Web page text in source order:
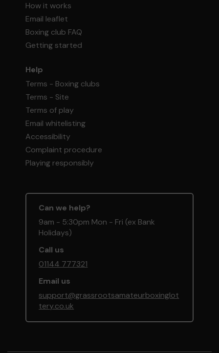
How it works
Email leaflet
Boxing club FAQ
Getting started
Help
Terms - Boxing clubs
Terms - Site
Terms of play
Email whitelisting
Accessibility
Complaint procedure
Playing responsibly
Can we help?
9am - 5:30pm Mon - Fri (ex Bank
Holidays)
Call us
01144 777321
Email us
support@grassrootsamateurboxinglot
tery.co.uk